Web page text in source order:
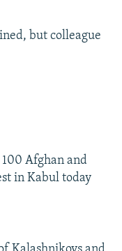
but colleague
Afghan and
in Kabul today